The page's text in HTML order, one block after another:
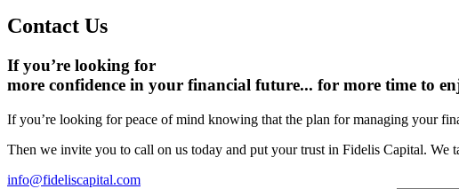
Contact Us
If you’re looking for
more confidence in your financial future... for more time to
If you’re looking for peace of mind knowing that the plan for managing your
Then we invite you to call on us today and put your trust in Fidelis Capital. We
info@fideliscapital.com